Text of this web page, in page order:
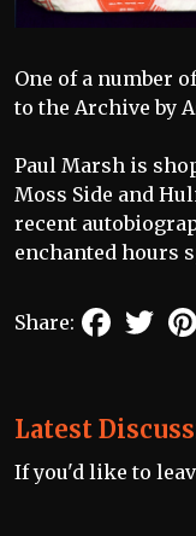
One of a number
to the Archive by
Paul Marsh is
Moss Side and
recent
enchanted hours
Share: Facebook
Latest
If you'd like to